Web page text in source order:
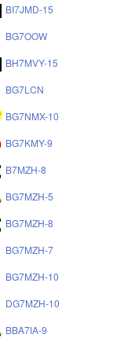
BI7JMD-15
BG7OOW
BH7MVY-15
BG7LCN
BG7NMX-10
BG7KMY-9
B7MZH-8
BG7MZH-5
BG7MZH-8
BG7MZH-7
BG7MZH-10
DG7MZH-10
BBA7IA-9